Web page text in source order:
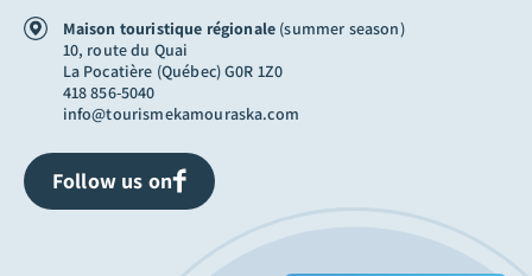
Maison touristique régionale (summer season)
10, route du Quai
La Pocatière (Québec) G0R 1Z0
418 856-5040
info@tourismekamouraska.com
Follow us on